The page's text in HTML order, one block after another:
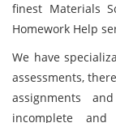
finest Materials
Homework Help
We have
assessments,
assignments
incomplete